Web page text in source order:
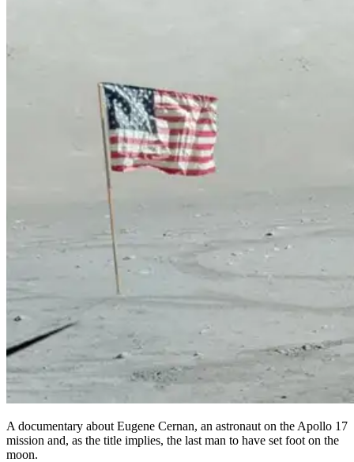
A documentary about Eugene Cernan, an astronaut on the Apollo 17
mission and, as the title implies, the last man to have set foot on the
moon.